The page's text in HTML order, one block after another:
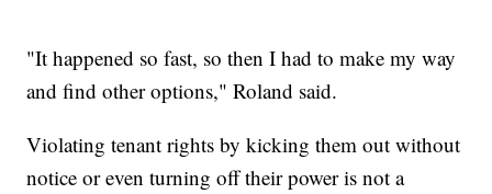
"It happened so fast, so then I had to make my way
and find other options," Roland said.
Violating tenant rights by kicking them out without
notice or even turning off their power is not a